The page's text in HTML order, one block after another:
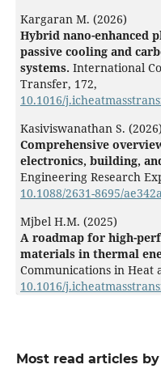
Kargaran M. (2026)
Hybrid nano-enhanced
passive cooling and
systems. International
Transfer, 172,
10.1016/
Kasiviswanathan S. (2026)
Comprehensive
electronics, building,
Engineering Research
10.1088/2631-8695/
Mjbel H.M. (2025)
A roadmap for high-
materials in thermal
Communications in Heat
10.1016/
Most read articles